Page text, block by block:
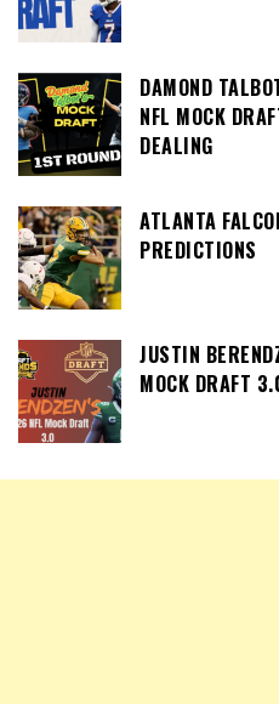
DAMOND
NFL MOCK
DEALING
ATLANTA
PREDICTIONS
JUSTIN
MOCK DRAFT